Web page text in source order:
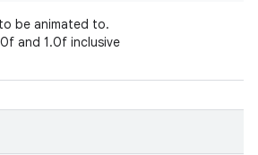
be animated to.
and 1.0f inclusive